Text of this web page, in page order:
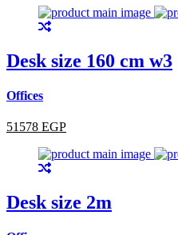
Desk size 160 cm w3
Offices
51578 EGP
Desk size 2m